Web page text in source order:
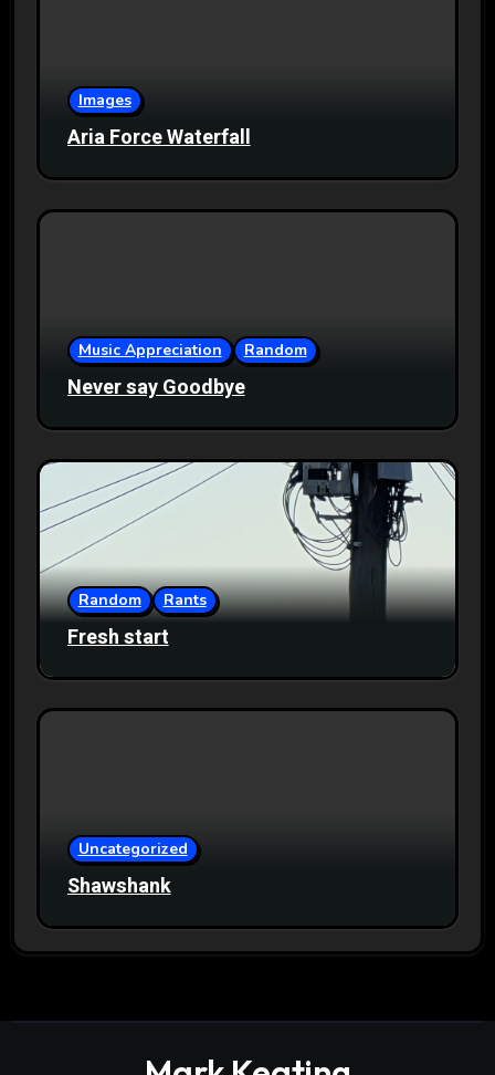
Images
Aria Force Waterfall
Music Appreciation Random
Never say Goodbye
Random Rants
Fresh start
Uncategorized
Shawshank